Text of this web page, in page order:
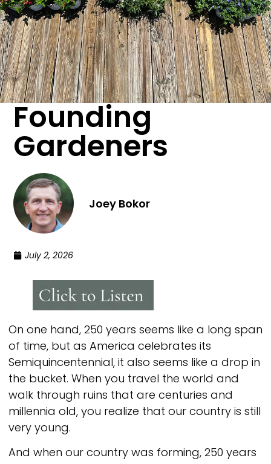
Founding
Gardeners
Joey Bokor
July 2, 2026
On one hand, 250 years seems like a long span
of time, but as America celebrates its
Semiquincentennial, it also seems like a drop in
the bucket. When you travel the world and
walk through ruins that are centuries and
millennia old, you realize that our country is still
very young.
And when our country was forming, 250 years